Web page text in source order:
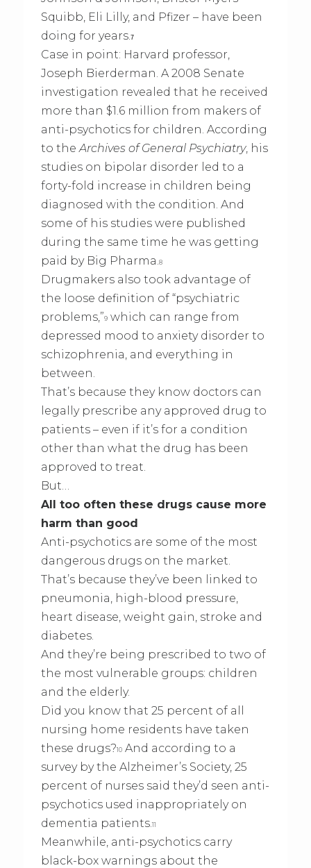
Squibb, Eli Lilly, and Pfizer – have been
doing for years.7
Case in point: Harvard professor,
Joseph Bierderman. A 2008 Senate
investigation revealed that he received
more than $1.6 million from makers of
anti-psychotics for children. According
to theArchives of General Psychiatry, his
studies on bipolar disorder led to a
forty-fold increase in children being
diagnosed with the condition. And
some of his studies were published
during the same time he was getting
paid by Big Pharma.8
Drugmakers also took advantage of
the loose definition of “psychiatric
problems,”9which can range from
depressed mood to anxiety disorder to
schizophrenia, and everything in
between.
That’s because they know doctors can
legally prescribe any approved drug to
patients – even if it’s for a condition
other than what the drug has been
approved to treat.
But…
All too often these drugs cause more
harm than good
Anti-psychotics are some of the most
dangerous drugs on the market.
That’s because they’ve been linked to
pneumonia, high-blood pressure,
heart disease, weight gain, stroke and
diabetes.
And they’re being prescribed to two of
the most vulnerable groups: children
and the elderly.
Did you know that 25 percent of all
nursing home residents have taken
these drugs?10And according to a
survey by the Alzheimer’s Society, 25
percent of nurses said they’d seen anti-
psychotics used inappropriately on
dementia patients.11
Meanwhile, anti-psychotics carry
black-box warnings about the